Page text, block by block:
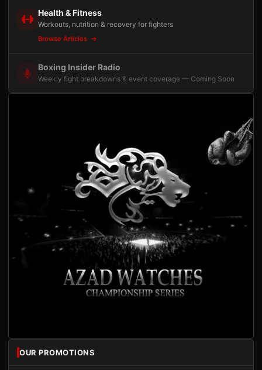
Health & Fitness
Workouts, nutrition & recovery for fighters
Browse Articles
Boxing Insider Radio
Weekly fight breakdowns & event coverage — Coming Soon
OUR PROMOTIONS